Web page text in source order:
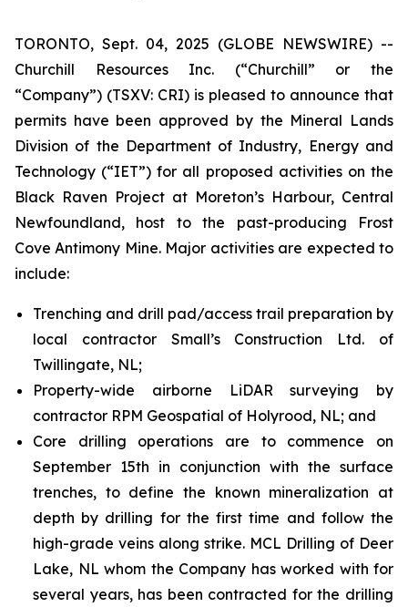
TORONTO, Sept. 04, 2025 (GLOBE NEWSWIRE) --
Churchill Resources Inc. (“Churchill” or the
“Company”) (TSXV: CRI) is pleased to announce that
permits have been approved by the Mineral Lands
Division of the Department of Industry, Energy and
Technology (“IET”) for all proposed activities on the
Black Raven Project at Moreton’s Harbour, Central
Newfoundland, host to the past-producing Frost
Cove Antimony Mine. Major activities are expected to
include:
Trenching and drill pad/access trail preparation by
local contractor Small’s Construction Ltd. of
Twillingate, NL;
Property-wide airborne LiDAR surveying by
contractor RPM Geospatial of Holyrood, NL; and
Core drilling operations are to commence on
September 15th in conjunction with the surface
trenches, to define the known mineralization at
depth by drilling for the first time and follow the
high-grade veins along strike. MCL Drilling of Deer
Lake, NL whom the Company has worked with for
several years, has been contracted for the drilling